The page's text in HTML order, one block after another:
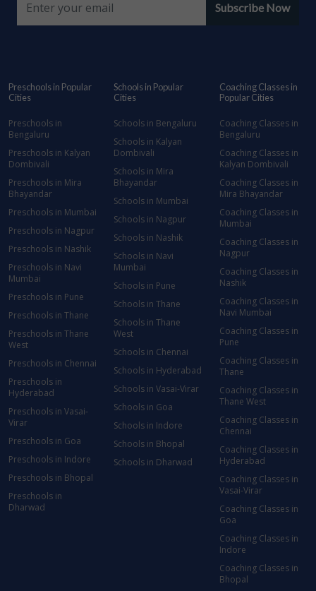
Subscribe Now
Preschools in Popular
Cities
Preschools in
Bengaluru
Preschools in Kalyan
Dombivali
Preschools in Mira
Bhayandar
Preschools in Mumbai
Preschools in Nagpur
Preschools in Nashik
Preschools in Navi
Mumbai
Preschools in Pune
Preschools in Thane
Preschools in Thane
West
Preschools in Chennai
Preschools in
Hyderabad
Preschools in Vasai-
Virar
Preschools in Goa
Preschools in Indore
Preschools in Bhopal
Preschools in
Dharwad
Schools in Popular
Cities
Schools in Bengaluru
Schools in Kalyan
Dombivali
Schools in Mira
Bhayandar
Schools in Mumbai
Schools in Nagpur
Schools in Nashik
Schools in Navi
Mumbai
Schools in Pune
Schools in Thane
Schools in Thane
West
Schools in Chennai
Schools in Hyderabad
Schools in Vasai-Virar
Schools in Goa
Schools in Indore
Schools in Bhopal
Schools in Dharwad
Coaching Classes in
Popular Cities
Coaching Classes in
Bengaluru
Coaching Classes in
Kalyan Dombivali
Coaching Classes in
Mira Bhayandar
Coaching Classes in
Mumbai
Coaching Classes in
Nagpur
Coaching Classes in
Nashik
Coaching Classes in
Navi Mumbai
Coaching Classes in
Pune
Coaching Classes in
Thane
Coaching Classes in
Thane West
Coaching Classes in
Chennai
Coaching Classes in
Hyderabad
Coaching Classes in
Vasai-Virar
Coaching Classes in
Goa
Coaching Classes in
Indore
Coaching Classes in
Bhopal